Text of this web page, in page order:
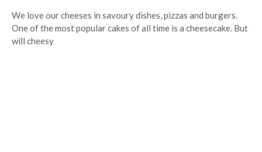
We love our cheeses in savoury dishes, pizzas and burgers.
One of the most popular cakes of all time is a cheesecake. But
will cheesy